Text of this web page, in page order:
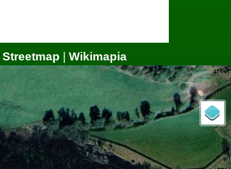
Streetmap
Wikimapia